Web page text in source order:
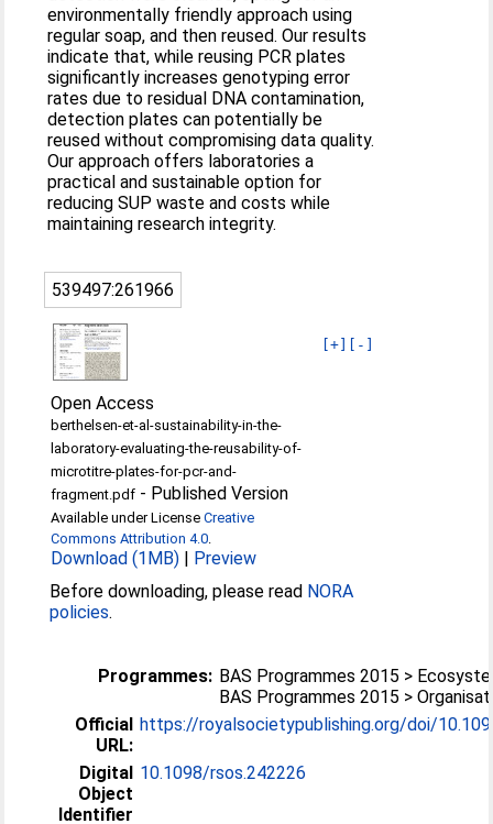
environmentally friendly approach using
regular soap, and then reused. Our results
indicate that, while reusing PCR plates
significantly increases genotyping error
rates due to residual DNA contamination,
detection plates can potentially be
reused without compromising data quality.
Our approach offers laboratories a
practical and sustainable option for
reducing SUP waste and costs while
maintaining research integrity.
539497:261966
[+] [-]
Open Access
berthelsen-et-al-sustainability-in-the-
laboratory-evaluating-the-reusability-of-
microtitre-plates-for-pcr-and-
fragment.pdf - Published Version
Available under LicenseCreative
Commons Attribution 4.0.
Download (1MB) | Preview
Before downloading, please read NORA
policies.
Programmes: BAS Programmes 2015 >
BAS Programmes 2015 >
Official
URL:
https://royalsocietypublishing.org/doi/
Digital
Object
Identifier
10.1098/rsos.242226